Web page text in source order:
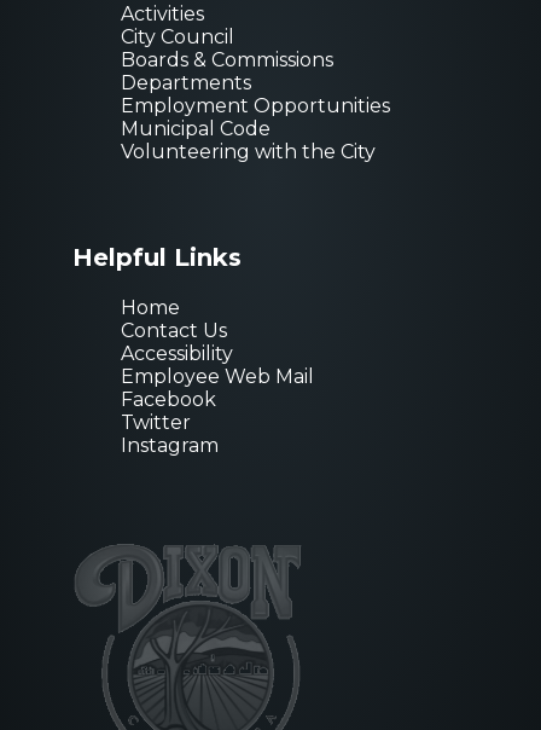
Activities
City Council
Boards & Commissions
Departments
Employment Opportunities
Municipal Code
Volunteering with the City
Helpful Links
Home
Contact Us
Accessibility
Employee Web Mail
Facebook
Twitter
Instagram